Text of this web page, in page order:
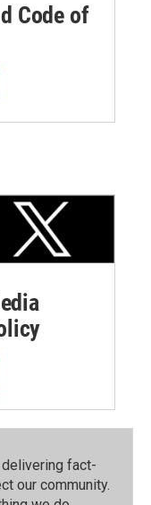
Code of
fact-
our community.⁠